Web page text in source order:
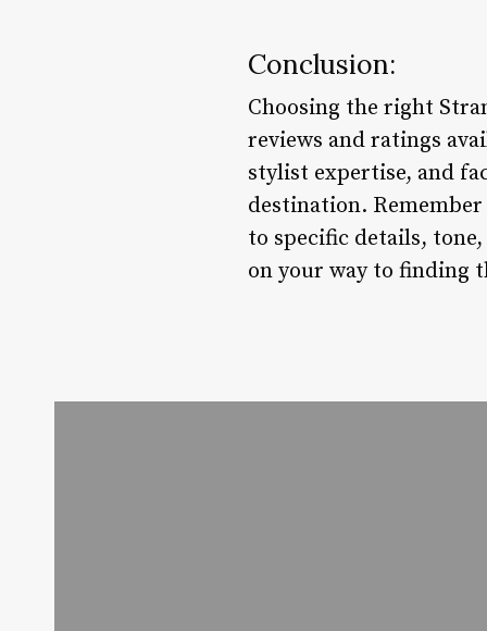
Conclusion:
Choosing the right
reviews and ratings
stylist expertise, and
destination.
to specific details,
on your way to finding